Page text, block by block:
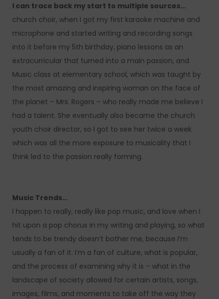
I can trace back my start to multiple sources…
church choir, when I got my first karaoke machine and
microphone and started writing and recording songs
into it before my 5th birthday, piano lessons as an
extracurricular that turned into a main passion, and
Music class at elementary school, which was taught by
the most amazing and inspiring woman on the face of
the planet – Mrs. Rogers – who really made me believe I
had a talent. She eventually also became the church
youth choir director, so I got to see her twice a week
which was all the more exposure to musicality that I
think led to the passion really forming.
Music Trends…
I happen to really, really like pop music, and love when I
hit upon a pop chorus in my writing and playing, so what
tends to be trendy doesn’t bother me, because I’m
usually a fan of it. I’m a fan of culture, what is popular,
and the process of examining why it is – what in the
landscape of society allowed for certain artists, songs,
images, films, and moments to take off the way they